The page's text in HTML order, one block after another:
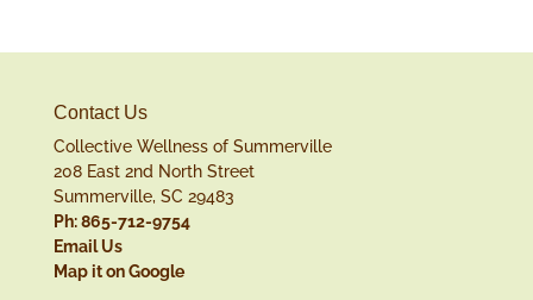
Contact Us
Collective Wellness of Summerville
208 East 2nd North Street
Summerville, SC 29483
Ph: 865-712-9754
Email Us
Map it on Google